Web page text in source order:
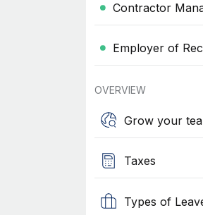
Contractor
Employer of
OVERVIEW
Grow your
Taxes
Types of